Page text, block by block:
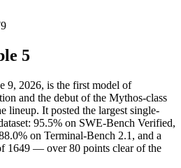
5
9, 2026, is the first model of
and the debut of the Mythos-class
lineup. It posted the largest single-
95.5% on SWE-Bench Verified,
on Terminal-Bench 2.1, and a
1649 — over 80 points clear of the